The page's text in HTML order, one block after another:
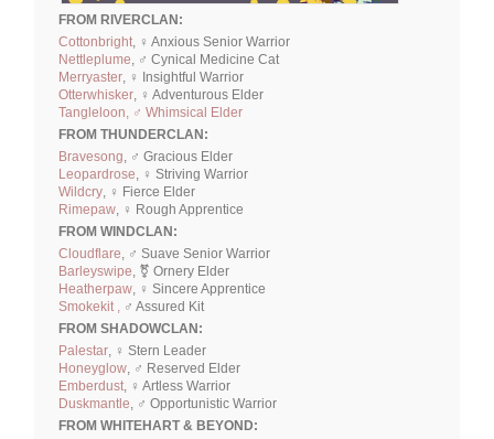
FROM RIVERCLAN:
Cottonbright , ♀ Anxious Senior Warrior
Nettleplume , ♂ Cynical Medicine Cat
Merryaster , ♀ Insightful Warrior
Otterwhisker , ♀ Adventurous Elder
Tangleloon, ♂ Whimsical Elder
FROM THUNDERCLAN:
Bravesong , ♂ Gracious Elder
Leopardrose , ♀ Striving Warrior
Wildcry , ♀ Fierce Elder
Rimepaw , ♀ Rough Apprentice
FROM WINDCLAN:
Cloudflare , ♂ Suave Senior Warrior
Barleyswipe , ⚧ Ornery Elder
Heatherpaw , ♀ Sincere Apprentice
Smokekit ,
♂ Assured Kit
FROM SHADOWCLAN:
Palestar , ♀ Stern Leader
Honeyglow , ♂ Reserved Elder
Emberdust , ♀ Artless Warrior
Duskmantle , ♂ Opportunistic Warrior
FROM WHITEHART & BEYOND: